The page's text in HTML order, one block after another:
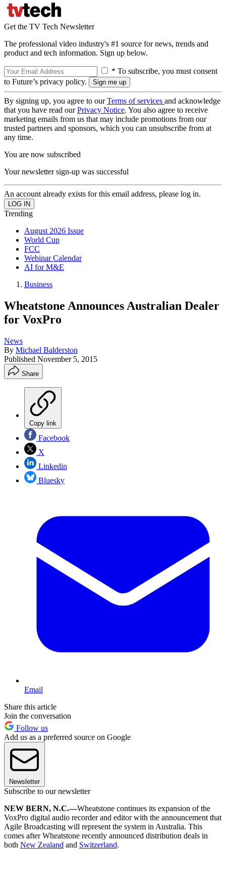
Get the TV Tech Newsletter
The professional video industry's #1 source for news, trends and
product and tech information. Sign up below.
* To subscribe, you must consent
to Future’s privacy policy.
By signing up, you agree to ourTerms of services and acknowledge
that you have read ourPrivacy Notice. You also agree to receive
marketing emails from us that may include promotions from our
trusted partners and sponsors, which you can unsubscribe from at
any time.
You are now subscribed
Your newsletter sign-up was successful
An account already exists for this email address, please log in.
Trending
August 2026 Issue
World Cup
FCC
Webinar Calendar
AI for M&E
Business
Wheatstone Announces Australian Dealer
for VoxPro
News
By Michael Balderston
Published November 5, 2015
Share
Copy link
Facebook
X
Linkedin
Bluesky
Email
Share this article
Join the conversation
Follow us
Add us as a preferred source on Google
Newsletter
Subscribe to our newsletter
NEW BERN, N.C.—Wheatstone continues its expansion of the
VoxPro digital audio recorder and editor with the announcement that
Agile Broadcasting will represent the system in Australia. This
comes after Wheatstone recently announced distribution deals in
both New Zealand and Switzerland.